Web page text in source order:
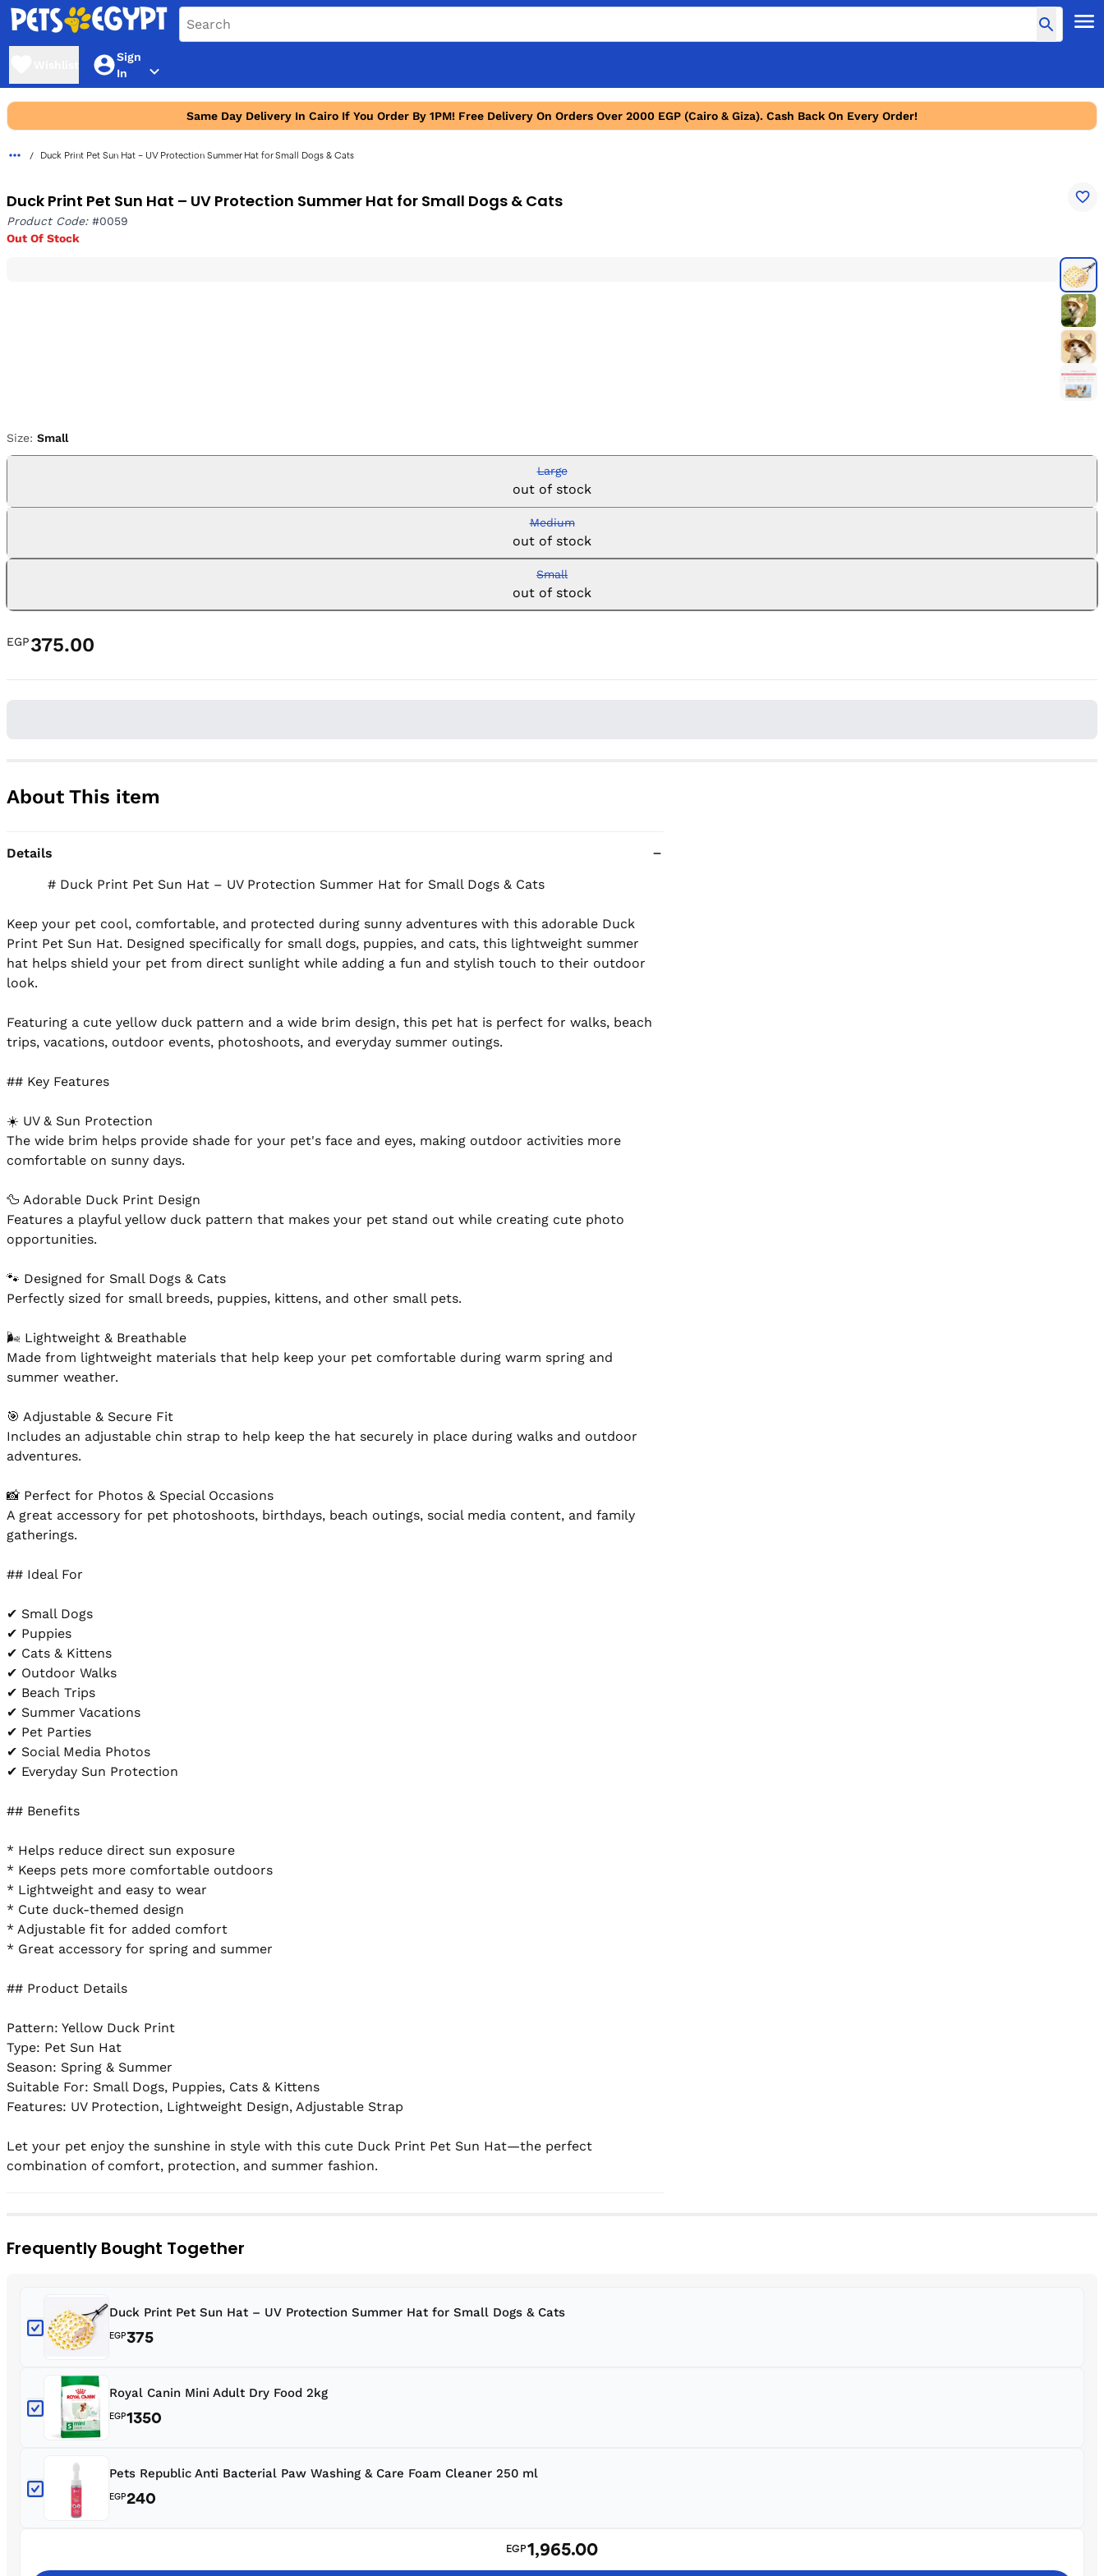
Sign
In
Same Day Delivery In Cairo If You Order By 1PM! Free Delivery On Orders Over 2000 EGP (Cairo & Giza). Cash Back On Every Order!
Duck Print Pet Sun Hat – UV Protection Summer Hat for Small Dogs & Cats
Duck Print Pet Sun Hat – UV Protection Summer Hat for Small Dogs & Cats
Product Code:#0059
Out Of Stock
Size: Small
Large
out of stock
Medium
out of stock
Small
out of stock
EGP375.00
About This item
Details
Keep your pet cool, comfortable, and protected during sunny adventures with this adorable Duck
Print Pet Sun Hat. Designed specifically for small dogs, puppies, and cats, this lightweight summer
hat helps shield your pet from direct sunlight while adding a fun and stylish touch to their outdoor
look.
Featuring a cute yellow duck pattern and a wide brim design, this pet hat is perfect for walks, beach
trips, vacations, outdoor events, photoshoots, and everyday summer outings.
## Key Features
☀️ UV & Sun Protection
The wide brim helps provide shade for your pet's face and eyes, making outdoor activities more
comfortable on sunny days.
🦆 Adorable Duck Print Design
Features a playful yellow duck pattern that makes your pet stand out while creating cute photo
opportunities.
🐾 Designed for Small Dogs & Cats
Perfectly sized for small breeds, puppies, kittens, and other small pets.
🌬 Lightweight & Breathable
Made from lightweight materials that help keep your pet comfortable during warm spring and
summer weather.
🎯 Adjustable & Secure Fit
Includes an adjustable chin strap to help keep the hat securely in place during walks and outdoor
adventures.
📸 Perfect for Photos & Special Occasions
A great accessory for pet photoshoots, birthdays, beach outings, social media content, and family
gatherings.
## Ideal For
✔ Small Dogs
✔ Puppies
✔ Cats & Kittens
✔ Outdoor Walks
✔ Beach Trips
✔ Summer Vacations
✔ Pet Parties
✔ Social Media Photos
✔ Everyday Sun Protection
## Benefits
* Helps reduce direct sun exposure
* Keeps pets more comfortable outdoors
* Lightweight and easy to wear
* Cute duck-themed design
* Adjustable fit for added comfort
* Great accessory for spring and summer
## Product Details
Pattern: Yellow Duck Print
Type: Pet Sun Hat
Season: Spring & Summer
Suitable For: Small Dogs, Puppies, Cats & Kittens
Features: UV Protection, Lightweight Design, Adjustable Strap
Let your pet enjoy the sunshine in style with this cute Duck Print Pet Sun Hat—the perfect
Frequently Bought Together
Duck Print Pet Sun Hat – UV Protection Summer Hat for Small Dogs & Cats
EGP375
Royal Canin Mini Adult Dry Food 2kg
EGP1350
Pets Republic Anti Bacterial Paw Washing & Care Foam Cleaner 250 ml
EGP240
EGP1,965.00